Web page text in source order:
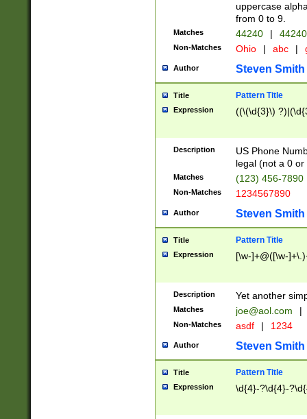
uppercase
from 0 to 9.
Matches 44240 |
Non-Matches Ohio | abc |
Author Steven Smith
Title Pattern Title
Expression ((\(\d{3}\)
Description
US Phone
legal (not a 0 or
Matches (123) 456-7890
Non-Matches 1234567890
Author Steven Smith
Title Pattern Title
Expression [\w-]+@([\w-
Description Yet another
Matches joe@aol.com |
Non-Matches asdf | 1234
Author Steven Smith
Title Pattern Title
Expression \d{4}-?\d{4}-